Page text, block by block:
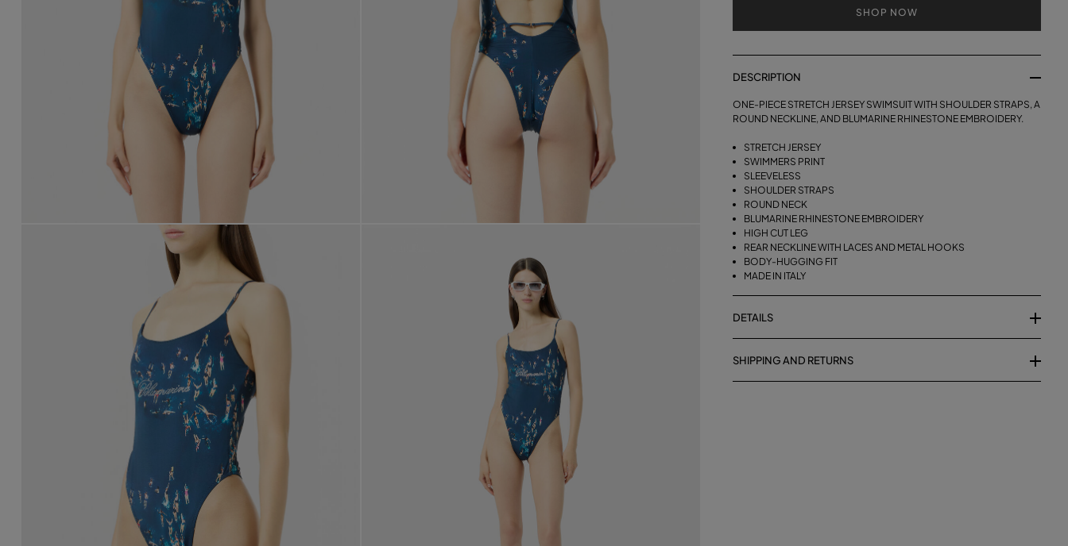
SHOP NOW
DESCRIPTION
ONE-PIECE STRETCH JERSEY SWIMSUIT WITH SHOULDER STRAPS, A
ROUND NECKLINE, AND BLUMARINE RHINESTONE EMBROIDERY.
STRETCH JERSEY
SWIMMERS PRINT
SLEEVELESS
SHOULDER STRAPS
ROUND NECK
BLUMARINE RHINESTONE EMBROIDERY
HIGH CUT LEG
REAR NECKLINE WITH LACES AND METAL HOOKS
BODY-HUGGING FIT
MADE IN ITALY
DETAILS
SHIPPING AND RETURNS